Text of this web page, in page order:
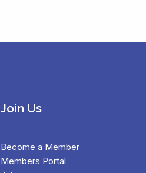
Join Us
Become a Member
Members Portal